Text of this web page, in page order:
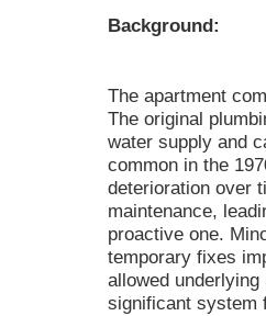
Background:
The apartment
The original
water supply and
common in the
deterioration over
maintenance,
proactive one.
temporary fixes
allowed
significant system